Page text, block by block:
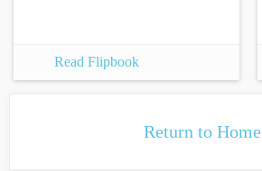
Read Flipbook
Return to Home